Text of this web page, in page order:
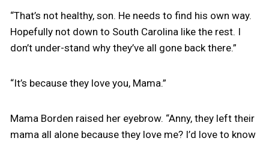
“That’s not healthy, son. He needs to find his own way.
Hopefully not down to South Carolina like the rest. I
don’t under-stand why they’ve all gone back there.”
“It’s because they love you, Mama.”
Mama Borden raised her eyebrow. “Anny, they left their
mama all alone because they love me? I’d love to know